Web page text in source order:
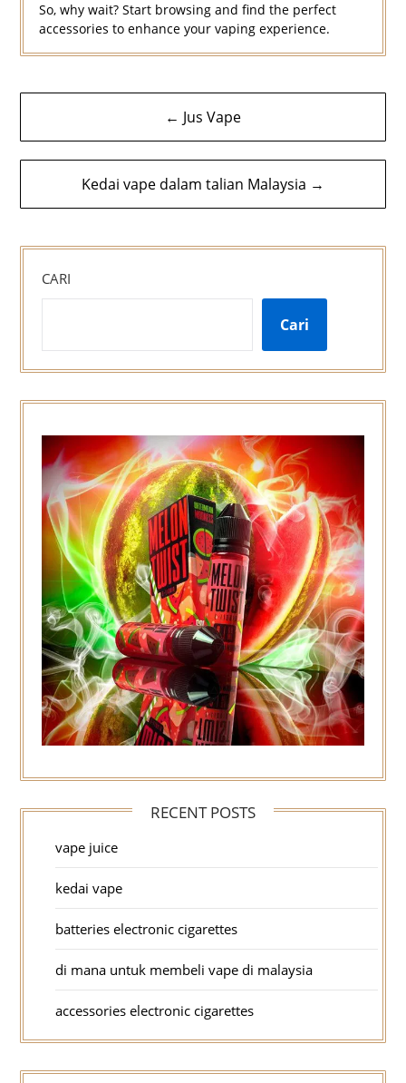
So, why wait? Start browsing and find the perfect
accessories to enhance your vaping experience.
Navigasi
kiriman
← Jus Vape
Kedai vape dalam talian Malaysia →
CARI
Cari
RECENT POSTS
vape juice
kedai vape
batteries electronic cigarettes
di mana untuk membeli vape di malaysia
accessories electronic cigarettes